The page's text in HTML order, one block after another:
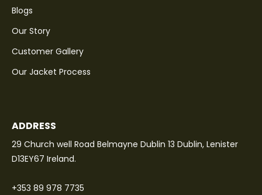
Blogs
Our Story
Customer Gallery
Our Jacket Process
ADDRESS
29 Church well Road Belmayne Dublin 13 Dublin, Lenister
D13EY67 Ireland.
+353 89 978 7735